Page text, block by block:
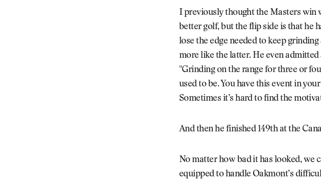
I previously thought the Masters
better golf, but the flip side is that he
lose the edge needed to keep
more like the latter. He even
"Grinding on the range for three or
used to be. You have this event in
Sometimes it’s hard to find the
And then he finished 149th at the
No matter how bad it has looked, we
equipped to handle Oakmont’s